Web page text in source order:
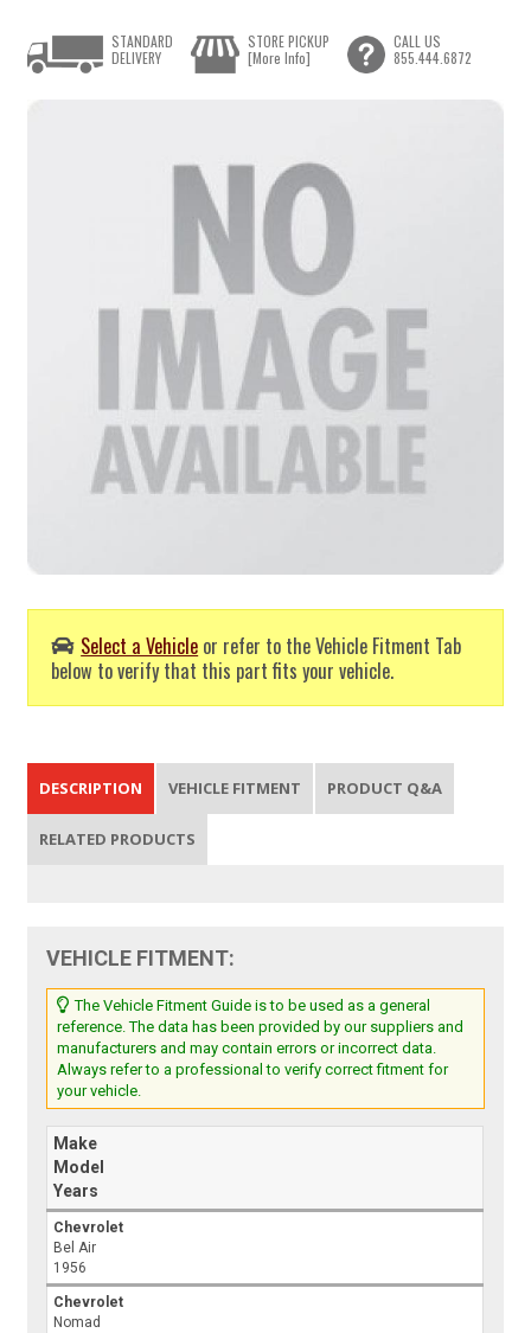
Select a Vehicle or refer to the Vehicle Fitment Tab
below to verify that this part fits your vehicle.
STANDARD
DELIVERY
STORE PICKUP
[More Info]
CALL US
855.444.6872
DESCRIPTION VEHICLE FITMENT PRODUCT Q&A
RELATED PRODUCTS
VEHICLE FITMENT:
The Vehicle Fitment Guide is to be used as a general
reference. The data has been provided by our suppliers and
manufacturers and may contain errors or incorrect data.
Always refer to a professional to verify correct fitment for
your vehicle.
Make
Model
Years
Chevrolet
Bel Air
1956
Chevrolet
Nomad